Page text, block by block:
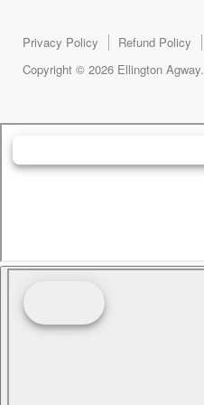
Privacy Policy Refund Policy
Copyright © 2026 Ellington Agway.